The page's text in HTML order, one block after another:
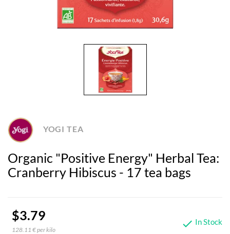
Organic "Positive Energy" Herbal Tea:
Cranberry Hibiscus - 17 tea bags
YOGI TEA
$3.79
128.11 € per kilo  In Stock